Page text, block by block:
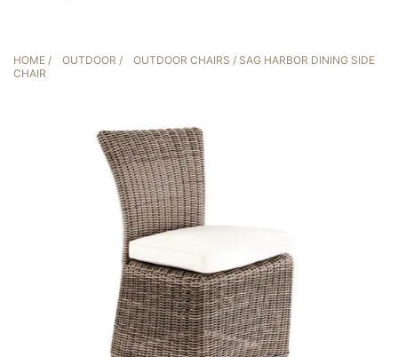
HOME / OUTDOOR / OUTDOOR CHAIRS / SAG HARBOR DINING SIDE
CHAIR